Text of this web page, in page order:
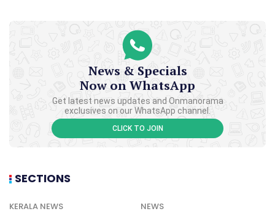
News & Specials
Now on WhatsApp
Get latest news updates and Onmanorama
exclusives on our WhatsApp channel.
CLICK TO JOIN
SECTIONS
KERALA NEWS NEWS